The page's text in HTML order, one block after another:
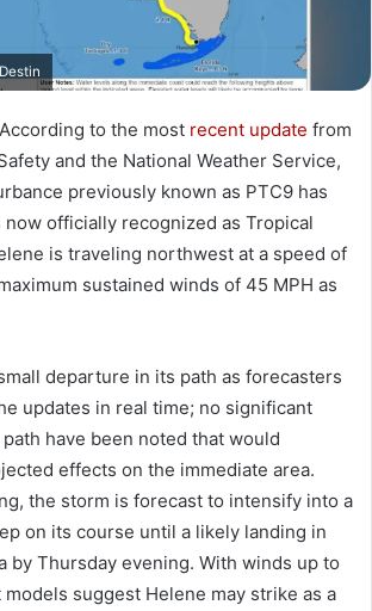
to the most recent update from
and the National Weather Service,
previously known as PTC9 has
officially recognized as Tropical
is traveling northwest at a speed of
sustained winds of 45 MPH as
departure in its path as forecasters
updates in real time; no significant
have been noted that would
effects on the immediate area.
the storm is forecast to intensify into a
on its course until a likely landing in
by Thursday evening. With winds up to
models suggest Helene may strike as a